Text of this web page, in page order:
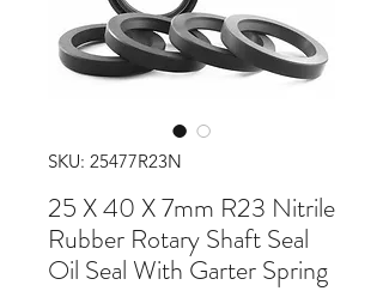
SKU: 25477R23N
25 X 40 X 7mm R23 Nitrile
Rubber Rotary Shaft Seal
Oil Seal With Garter Spring